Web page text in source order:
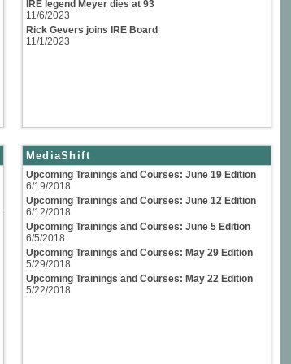
IRE legend Meyer dies at 93
11/6/2023
Rick Gevers joins IRE Board
11/1/2023
MediaShift
Upcoming Trainings and Courses: June 19 Edition
6/19/2018
Upcoming Trainings and Courses: June 12 Edition
6/12/2018
Upcoming Trainings and Courses: June 5 Edition
6/5/2018
Upcoming Trainings and Courses: May 29 Edition
5/29/2018
Upcoming Trainings and Courses: May 22 Edition
5/22/2018